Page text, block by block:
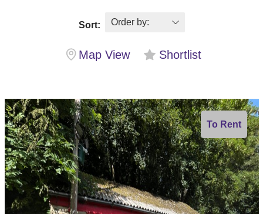
Sort:
Map View Shortlist
To Rent